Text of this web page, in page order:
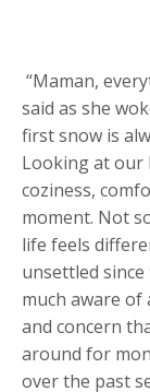
“Maman,
said as she
first snow is
Looking at our
coziness,
moment. Not
life feels
unsettled
much aware of
and concern
around for
over the past